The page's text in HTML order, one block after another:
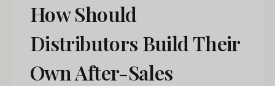
How Should
Distributors Build Their
Own After-Sales